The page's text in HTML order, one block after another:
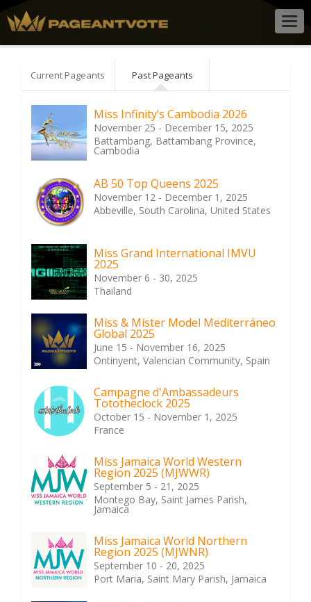
Current Pageants Past Pageants
Miss Infinity’s Cambodia 2026
November 25 - December 15, 2025
Battambang, Battambang Province,
Cambodia
AB 50 Top Queens 2025
November 12 - December 1, 2025
Abbeville, South Carolina, United States
Miss Grand International IMVU
2025
November 6 - 30, 2025
Thailand
Miss & Míster Model Mediterráneo
Global 2025
June 15 - November 16, 2025
Ontinyent, Valencian Community, Spain
Campagne d'Ambassadeurs
Tototheclock 2025
October 15 - November 1, 2025
France
Miss Jamaica World Western
Region 2025 (MJWWR)
September 5 - 21, 2025
Montego Bay, Saint James Parish,
Jamaica
Miss Jamaica World Northern
Region 2025 (MJWNR)
September 10 - 20, 2025
Port Maria, Saint Mary Parish, Jamaica